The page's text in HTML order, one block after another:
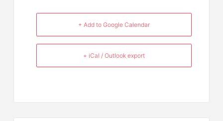
+ Add to Google Calendar
+ iCal / Outlook export